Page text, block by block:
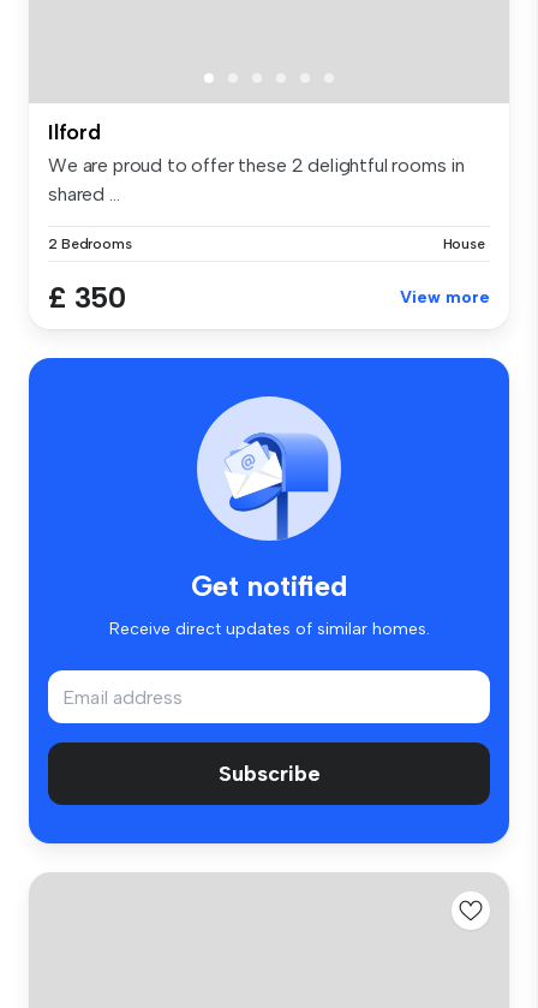
Ilford
We are proud to offer these 2 delightful rooms in
shared ...
2 Bedrooms House
£ 350 View more
Get notified
Receive direct updates of similar homes.
Subscribe